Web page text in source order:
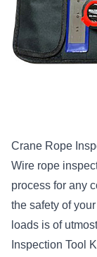
Crane Rope
Wire rope
process for any
the safety of
loads is of
Inspection Tool